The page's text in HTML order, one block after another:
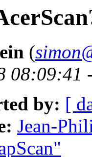
(
08:09:41
by: [
Jean-